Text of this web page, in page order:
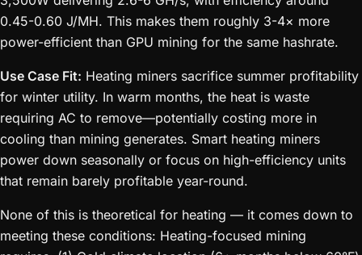
0.45-0.60 J/MH. This makes them roughly 3-4× more
power-efficient than GPU mining for the same hashrate.
Use Case Fit: Heating miners sacrifice summer profitability
for winter utility. In warm months, the heat is waste
requiring AC to remove—potentially costing more in
cooling than mining generates. Smart heating miners
power down seasonally or focus on high-efficiency units
that remain barely profitable year-round.
None of this is theoretical for heating — it comes down to
meeting these conditions: Heating-focused mining